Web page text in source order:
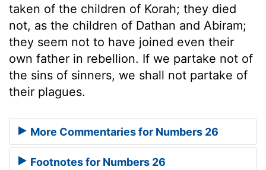
taken of the children of Korah; they died
not, as the children of Dathan and Abiram;
they seem not to have joined even their
own father in rebellion. If we partake not of
the sins of sinners, we shall not partake of
their plagues.
More Commentaries for Numbers 26
Footnotes for Numbers 26